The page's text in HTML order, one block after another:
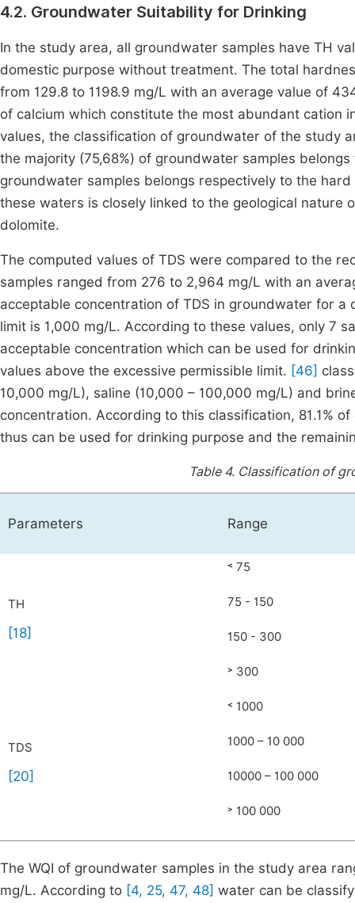
4.2. Groundwater Suitability for Drinking
In the study area, all groundwater samples have TH
domestic purpose without treatment. The total
from 129.8 to 1198.9 mg/L with an average value of
of calcium which constitute the most abundant cation
values, the classification of groundwater of the study
the majority (75,68%) of groundwater samples
groundwater samples belongs respectively to the
these waters is closely linked to the geological
dolomite.
The computed values of TDS were compared to the
samples ranged from 276 to 2,964 mg/L with an
acceptable concentration of TDS in groundwater for
limit is 1,000 mg/L. According to these values, only 7
acceptable concentration which can be used for
values above the excessive permissible limit. [46]
10,000 mg/L), saline (10,000 – 100,000 mg/L) and
concentration. According to this classification, 81.1%
thus can be used for drinking purpose and the
Table 4. Classification of
Parameters Range
TH
[18]
˂ 75
75 - 150
150 - 300
˃ 300
TDS
[20]
˂ 1000
1000 – 10 000
10000 – 100 000
˃ 100 000
The WQI of groundwater samples in the study area
mg/L. According to [4, 25, 47, 48] water can be